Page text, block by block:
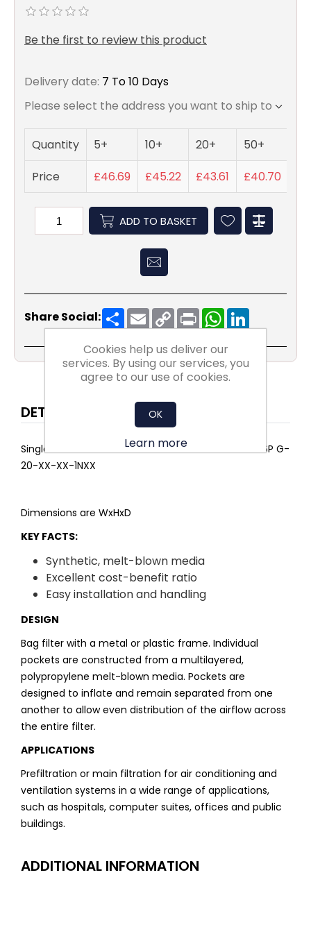
Be the first to review this product
Delivery date: 7 To 10 Days
Please select the address you want to ship to
Quantity 5+ 10+ 20+
50+
Price
£46.69 £45.22 £43.61 £40.70
ADD TO BASKET
Share Social: ShareEmailCopy
Link
PrintWhatsApp
DETAILS
Single AIRPOCKET SELECT ePM10 75% 592x592x635 6P G-
20-XX-XX-1NXX
Dimensions are WxHxD
KEY FACTS:
Synthetic, melt-blown media
Excellent cost-benefit ratio
Easy installation and handling
DESIGN
Bag filter with a metal or plastic frame. Individual
pockets are constructed from a multilayered,
polypropylene melt-blown media. Pockets are
designed to inflate and remain separated from one
another to allow even distribution of the airflow across
the entire filter.
APPLICATIONS
Prefiltration or main filtration for air conditioning and
ventilation systems in a wide range of applications,
such as hospitals, computer suites, offices and public
buildings.
ADDITIONAL INFORMATION
Cookies help us deliver our
services. By using our services, you
agree to our use of cookies.
OK
Learn more